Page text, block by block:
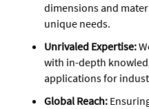
dimensions and
unique needs.
Unrivaled Expertise:
with in-depth
applications for
Global Reach: